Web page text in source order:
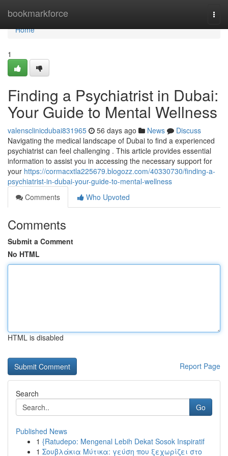
bookmarkforce
Home
Home
1
Finding a Psychiatrist in Dubai:
Your Guide to Mental Wellness
valensclinicdubai831965 56 days ago News
Discuss
Navigating the medical landscape of Dubai to find a experienced
psychiatrist can feel challenging . This article provides essential
information to assist you in accessing the necessary support for
your https://cormacxtla225679.blogozz.com/40330730/finding-a-
psychiatrist-in-dubai-your-guide-to-mental-wellness
Comments
Who Upvoted
Comments
Submit a Comment
No HTML
HTML is disabled
Report Page
Search
Go
Published News
1 {Ratudepo: Mengenal Lebih Dekat Sosok Inspiratif
1 Σουβλάκια Μύτικα: γεύση που ξεχωρίζει στο